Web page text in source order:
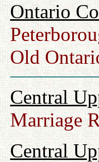
Ontario
Old
Central
Marriage
Central